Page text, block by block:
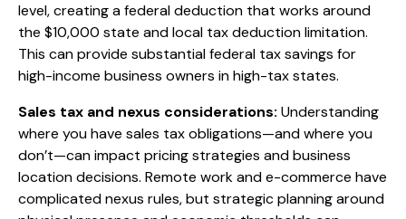
level, creating a federal deduction that works around
the $10,000 state and local tax deduction limitation.
This can provide substantial federal tax savings for
high-income business owners in high-tax states.
Sales tax and nexus considerations: Understanding
where you have sales tax obligations—and where you
don’t—can impact pricing strategies and business
location decisions. Remote work and e-commerce have
complicated nexus rules, but strategic planning around